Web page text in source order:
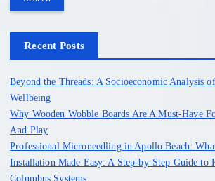
t
s
p
a
r
f
Recent Posts
Beyond the Threads: A Socioeconomic Analysis
Wellbeing
Why Wooden Wobble Boards Are A Must-Have
And Play
Professional Microneedling in Apollo Beach:
Installation Made Easy: A Step-by-Step Guide to
Columbus Systems